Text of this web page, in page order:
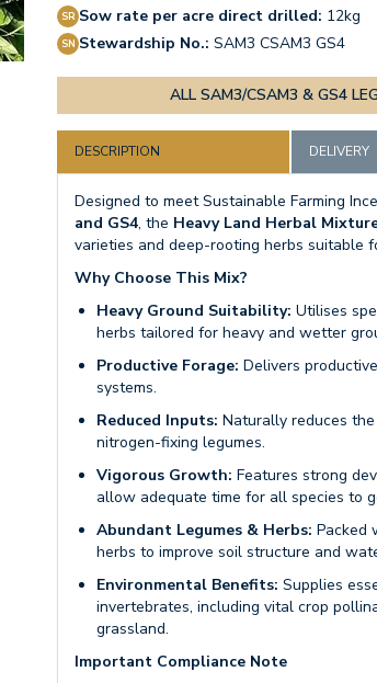
Sow rate per acre direct drilled: 12kg
Stewardship No.: SAM3 CSAM3 GS4
ALL SAM3/CSAM3 & GS4
DESCRIPTION DELIVERY
Designed to meet Sustainable Farming
and GS4, the Heavy Land Herbal
varieties and deep-rooting herbs suitable
Why Choose This Mix?
Heavy Ground Suitability: Utilises
herbs tailored for heavy and wetter
Productive Forage: Delivers
systems.
Reduced Inputs: Naturally reduces
nitrogen-fixing legumes.
Vigorous Growth: Features strong
allow adequate time for all species to
Abundant Legumes & Herbs: Packed
herbs to improve soil structure and
Environmental Benefits: Supplies
invertebrates, including vital crop
grassland.
Important Compliance Note